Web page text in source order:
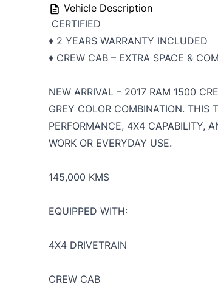
Vehicle Description
CERTIFIED
♦️ 2 YEARS WARRANTY INCLUDED
♦️ CREW CAB – EXTRA SPACE &
NEW ARRIVAL – 2017 RAM 1500
GREY COLOR COMBINATION. THIS
PERFORMANCE, 4X4 CAPABILITY,
WORK OR EVERYDAY USE.
145,000 KMS
EQUIPPED WITH:
4X4 DRIVETRAIN
CREW CAB